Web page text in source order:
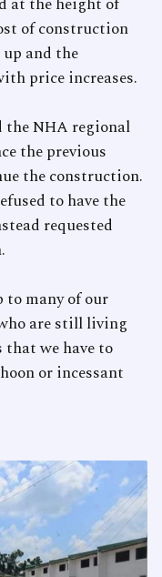
of construction
and the
price increases.
the NHA regional
the previous
the construction.
to have the
requested
many of our
are still living
we have to
or incessant